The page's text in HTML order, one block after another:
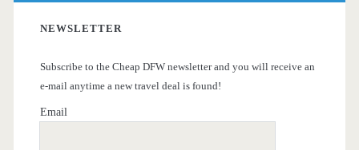
NEWSLETTER
Subscribe to the Cheap DFW newsletter and you will receive an
e-mail anytime a new travel deal is found!
Email